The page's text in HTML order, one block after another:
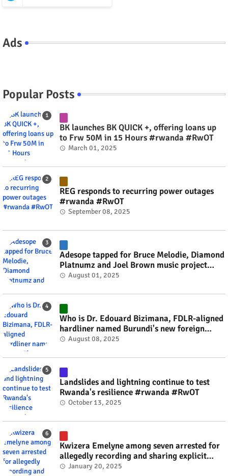
Ads
Popular Posts
BK launches BK QUICK +, offering loans up
to Frw 50M in 15 Hours #rwanda #RwOT
March 01, 2025
REG responds to recurring power outages
#rwanda #RwOT
September 08, 2025
Adesope tapped for Bruce Melodie, Diamond
Platnumz and Joel Brown music project
#rwanda #RwOT
August 01, 2025
Who is Dr. Edouard Bizimana, FDLR-aligned
hardliner named Burundi's new foreign
minister? #rwanda #RwOT
August 08, 2025
Landslides and lightning continue to test
Rwanda's resilience #rwanda #RwOT
October 13, 2025
Kwizera Emelyne among seven arrested for
allegedly recording and sharing explicit
videos #rwanda #RwOT
January 20, 2025